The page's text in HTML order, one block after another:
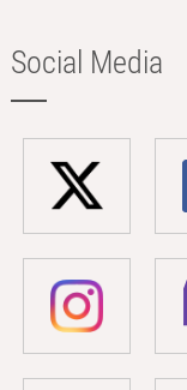
Social Media